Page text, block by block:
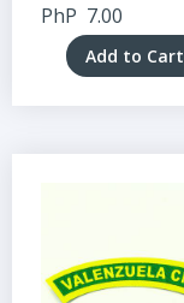
PhP 7.00
Add to Cart